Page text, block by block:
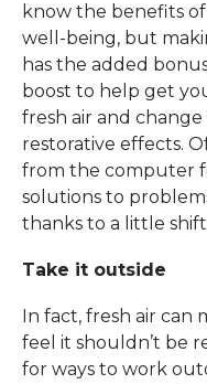
know the benefits
well-being, but
has the added
boost to help get
fresh air and change
restorative effects.
from the computer
solutions to
thanks to a little
Take it outside
In fact, fresh air can
feel it shouldn’t be
for ways to work